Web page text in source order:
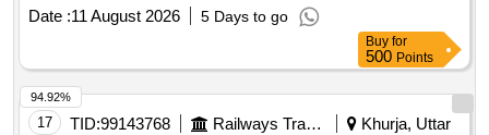
Date :11 August 2026 5 Days to go
Buy for
500 Points
17 TID:99143768 Railways Transport Services
Khurja, Uttar
94.92%